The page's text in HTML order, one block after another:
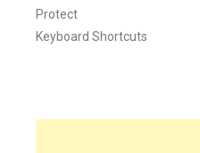
Protect
Keyboard Shortcuts